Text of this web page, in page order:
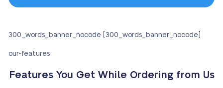
300_words_banner_nocode [300_words_banner_nocode]
our-features
Features You Get While Ordering from Us